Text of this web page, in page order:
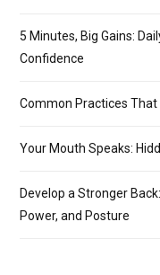
5 Minutes, Big Gains:
Confidence
Common Practices
Your Mouth Speaks:
Develop a Stronger
Power, and Posture